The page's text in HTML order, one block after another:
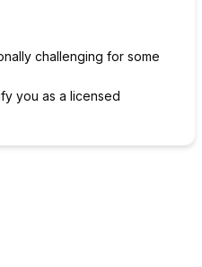
challenging for some
you as a licensed